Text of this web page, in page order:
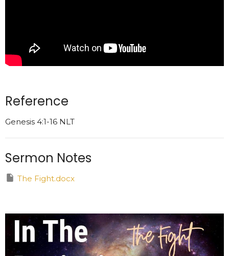
Reference
Genesis 4:1-16 NLT
Sermon Notes
The Fight.docx